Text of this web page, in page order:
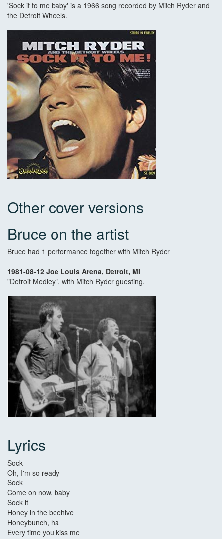
'Sock it to me baby' is a 1966 song recorded by Mitch Ryder and
the Detroit Wheels.
Other cover versions
Bruce on the artist
Bruce had 1 performance together with Mitch Ryder
1981-08-12 Joe Louis Arena, Detroit, MI
"Detroit Medley", with Mitch Ryder guesting.
Lyrics
Sock
Oh, I'm so ready
Sock
Come on now, baby
Sock it
Honey in the beehive
Honeybunch, ha
Every time you kiss me